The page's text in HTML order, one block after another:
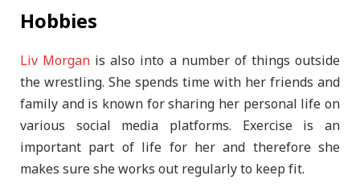
Hobbies
Liv Morgan is also into a number of things outside
the wrestling. She spends time with her friends and
family and is known for sharing her personal life on
various social media platforms. Exercise is an
important part of life for her and therefore she
makes sure she works out regularly to keep fit.